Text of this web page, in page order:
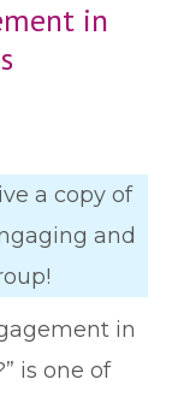
in
a copy of
and
in
is one of